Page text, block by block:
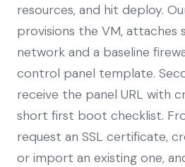
resources, and hit deploy.
provisions the VM, attaches
network and a baseline
control panel template.
receive the panel URL with
short first boot checklist.
request an SSL certificate,
or import an existing one,